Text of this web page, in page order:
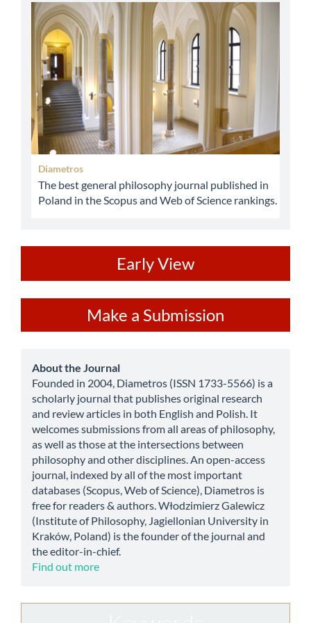
abbey
Diametros
The best general philosophy journal published in
Poland in the Scopus and Web of Science rankings.
Early View
a
Submission
Make a Submission
about
About the Journal
Founded in 2004, Diametros (ISSN 1733-5566) is a
scholarly journal that publishes original research
and review articles in both English and Polish. It
welcomes submissions from all areas of philosophy,
as well as those at the intersections between
philosophy and other disciplines. An open-access
journal, indexed by all of the most important
databases (Scopus, Web of Science), Diametros is
free for readers & authors. Włodzimierz Galewicz
(Institute of Philosophy, Jagiellonian University in
Kraków, Poland) is the founder of the journal and
the editor-in-chief.
Find out more